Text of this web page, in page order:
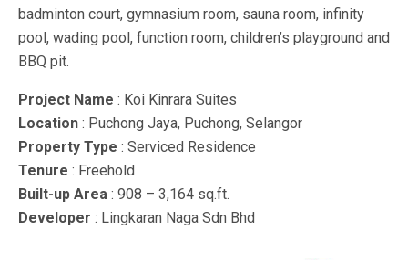
badminton court, gymnasium room, sauna room, infinity
pool, wading pool, function room, children’s playground and
BBQ pit.
Project Name : Koi Kinrara Suites
Location : Puchong Jaya, Puchong, Selangor
Property Type : Serviced Residence
Tenure : Freehold
Built-up Area : 908 – 3,164 sq.ft.
Developer : Lingkaran Naga Sdn Bhd